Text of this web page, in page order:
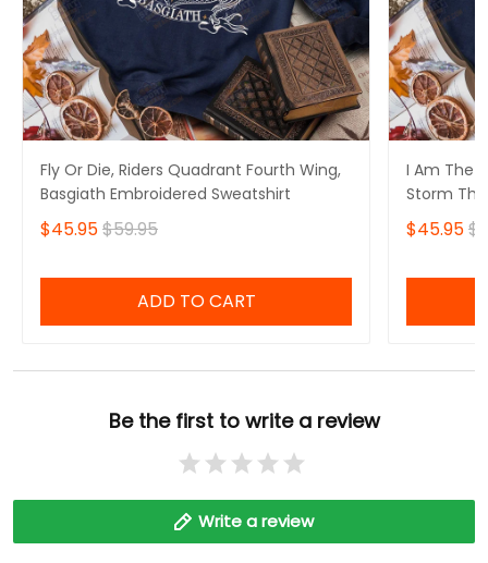
Fly Or Die, Riders Quadrant Fourth Wing,
Basgiath Embroidered Sweatshirt
$45.95$59.95
ADD TO CART
I Am The
Storm
Fourth
Sweatshirt
$45.95
Be the first to write a review
Write a review